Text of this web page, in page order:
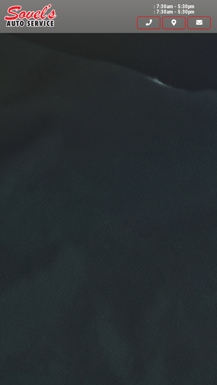
: 7:30am - 5:30pm
: 7:30am - 5:30pm